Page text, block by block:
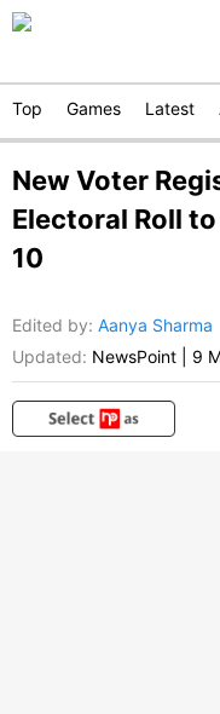
Top Games Latest
New Voter
Electoral Roll
10
Edited by: Aanya Sharma
Updated: NewsPoint 9